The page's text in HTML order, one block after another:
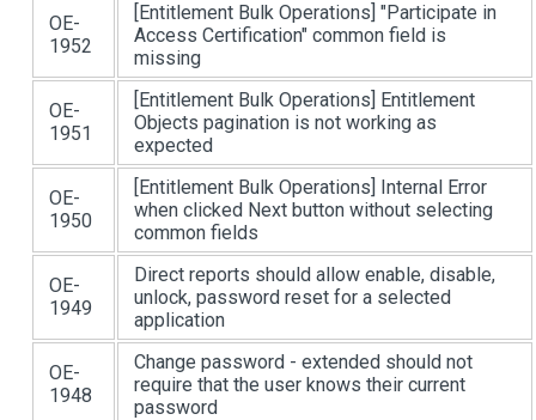
OE-
1952
[Entitlement Bulk Operations] "Participate in
Access Certification" common field is
missing
OE-
1951
[Entitlement Bulk Operations] Entitlement
Objects pagination is not working as
expected
OE-
1950
[Entitlement Bulk Operations] Internal Error
when clicked Next button without selecting
common fields
OE-
1949
Direct reports should allow enable, disable,
unlock, password reset for a selected
application
OE-
1948
Change password - extended should not
require that the user knows their current
password